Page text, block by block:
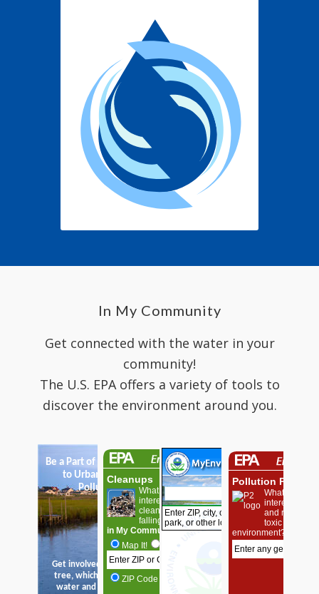
In My Community
Get connected with the water in your
community!
The U.S. EPA offers a variety of tools to
discover the environment around you.